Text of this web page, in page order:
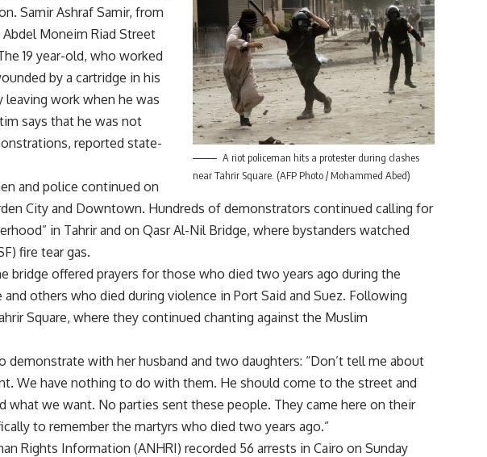
A riot policeman hits a protester during clashes
near Tahrir Square. (AFP Photo / Mohammed Abed)
Samir Ashraf Samir, from
Moneim Riad Street
19 year-old, who worked
by a cartridge in his
leaving work when he was
says that he was not
reported state-
and police continued on
City and Downtown. Hundreds of demonstrators continued calling for
in Tahrir and on Qasr Al-Nil Bridge, where bystanders watched
fire tear gas.
bridge offered prayers for those who died two years ago during the
and others who died during violence in Port Said and Suez. Following
Square, where they continued chanting against the Muslim
demonstrate with her husband and two daughters: “Don’t tell me about
We have nothing to do with them. He should come to the street and
what we want. No parties sent these people. They came here on their
to remember the martyrs who died two years ago.”
Rights Information (ANHRI) recorded 56 arrests in Cairo on Sunday